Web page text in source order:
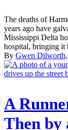
The deaths of
years ago have
Mississippi Delta
hospital, bringing it
By Gwen
A
Then by